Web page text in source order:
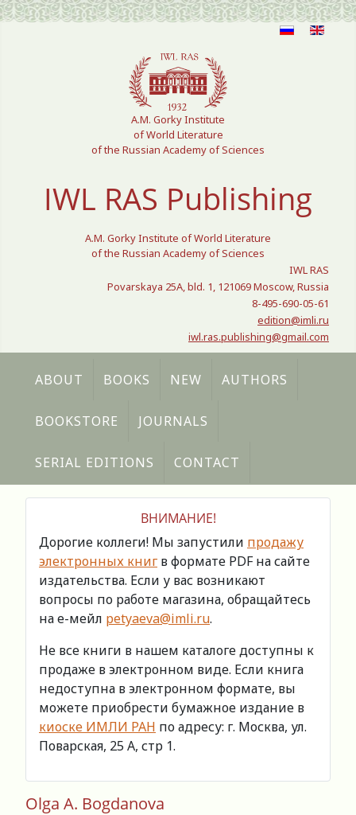
Select your language
A.M. Gorky Institute
of World Literature
of the Russian Academy of Sciences
IWL RAS Publishing
A.M. Gorky Institute of World Literature
of the Russian Academy of Sciences
IWL RAS
Povarskaya 25A, bld. 1, 121069 Moscow, Russia
8-495-690-05-61
edition@imli.ru
iwl.ras.publishing@gmail.com
ABOUT BOOKS NEW AUTHORS
BOOKSTORE JOURNALS
SERIAL EDITIONS CONTACT
ВНИМАНИЕ!
Дорогие коллеги! Мы запустили продажу
электронных книг в формате PDF на сайте
издательства. Если у вас возникают
вопросы по работе магазина, обращайтесь
на е-мейл petyaeva@imli.ru.
Не все книги в нашем каталоге доступны к
продаже в электронном виде. Если книга
недоступна в электронном формате, вы
можете приобрести бумажное издание в
киоске ИМЛИ РАН по адресу: г. Москва, ул.
Поварская, 25 А, стр 1.
Olga A. Bogdanova